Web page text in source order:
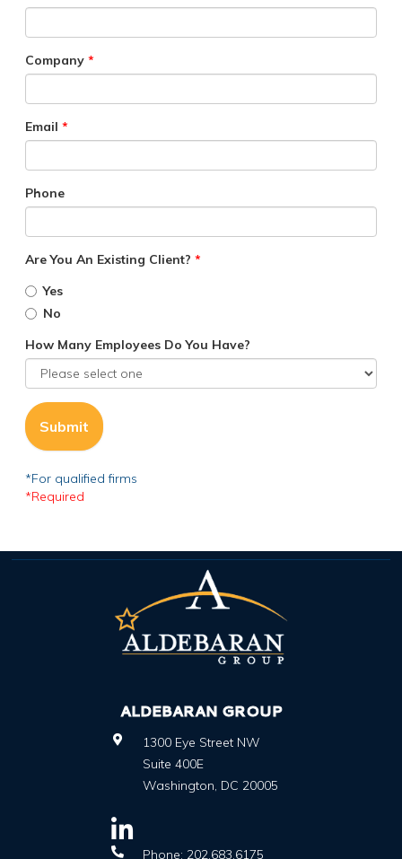
Company *
Email *
Phone
Are You An Existing Client? *
Yes
No
How Many Employees Do You Have?
Submit
*For qualified firms
*Required
ALDEBARAN GROUP
1300 Eye Street NW
Suite 400E
Washington, DC 20005
Phone: 202.683.6175